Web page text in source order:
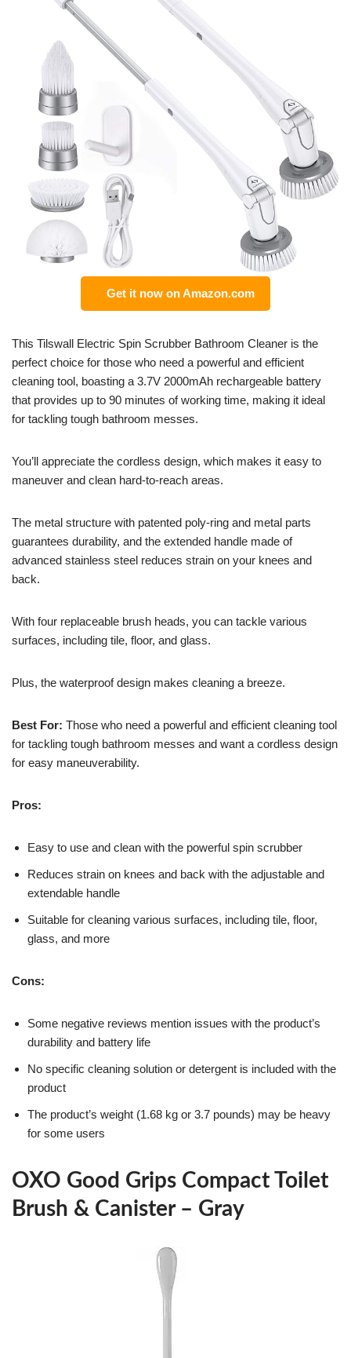
Get it now on Amazon.com
This Tilswall Electric Spin Scrubber Bathroom Cleaner is the
perfect choice for those who need a powerful and efficient
cleaning tool, boasting a 3.7V 2000mAh rechargeable battery
that provides up to 90 minutes of working time, making it ideal
for tackling tough bathroom messes.
You’ll appreciate the cordless design, which makes it easy to
maneuver and clean hard-to-reach areas.
The metal structure with patented poly-ring and metal parts
guarantees durability, and the extended handle made of
advanced stainless steel reduces strain on your knees and
back.
With four replaceable brush heads, you can tackle various
surfaces, including tile, floor, and glass.
Plus, the waterproof design makes cleaning a breeze.
Best For: Those who need a powerful and efficient cleaning tool
for tackling tough bathroom messes and want a cordless design
for easy maneuverability.
Pros:
Easy to use and clean with the powerful spin scrubber
Reduces strain on knees and back with the adjustable and
extendable handle
Suitable for cleaning various surfaces, including tile, floor,
glass, and more
Cons:
Some negative reviews mention issues with the product’s
durability and battery life
No specific cleaning solution or detergent is included with the
product
The product’s weight (1.68 kg or 3.7 pounds) may be heavy
for some users
OXO Good Grips Compact Toilet
Brush & Canister – Gray